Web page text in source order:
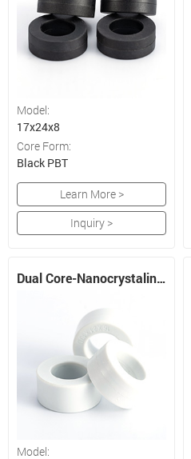
Model:
17x24x8
Core Form:
Black PBT
Learn More >
Inquiry >
Dual Core-Nanocrystaline and Amorphous
Model: